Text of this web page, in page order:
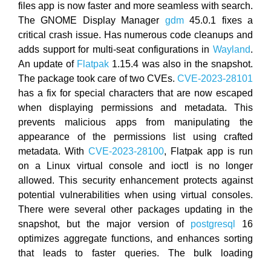
files app is now faster and more seamless with search.
The GNOME Display Manager gdm45.0.1 fixes a
critical crash issue. Has numerous code cleanups and
adds support for multi-seat configurations in Wayland.
An update of Flatpak 1.15.4 was also in the snapshot.
The package took care of two CVEs. CVE-2023-28101
has a fix for special characters that are now escaped
when displaying permissions and metadata. This
prevents malicious apps from manipulating the
appearance of the permissions list using crafted
metadata. With CVE-2023-28100, Flatpak app is run
on a Linux virtual console and ioctl is no longer
allowed. This security enhancement protects against
potential vulnerabilities when using virtual consoles.
There were several other packages updating in the
snapshot, but the major version of postgresql
16
optimizes aggregate functions, and enhances sorting
that leads to faster queries. The bulk loading